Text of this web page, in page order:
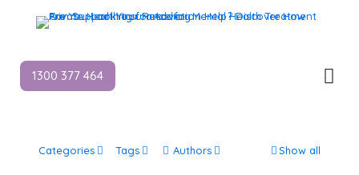
1300 377 464
Categories Tags Authors Show all